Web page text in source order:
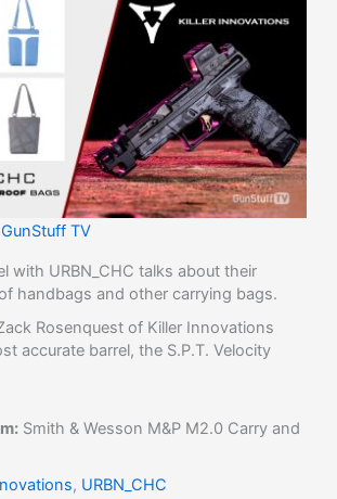
GunStuff TV
with URBN_CHC talks about their
handbags and other carrying bags.
Rosenquest of Killer Innovations
accurate barrel, the S.P.T. Velocity
Smith & Wesson M&P M2.0 Carry and
, URBN_CHC